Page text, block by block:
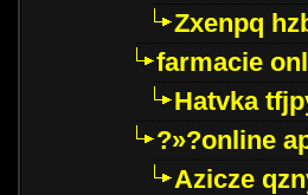
Zxenpq
farmacie
Hatvka
?»?online
Azicze